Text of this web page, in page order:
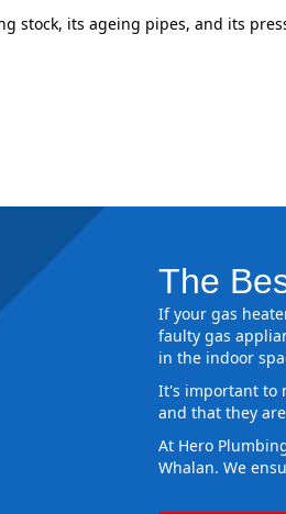
stock, its ageing pipes, and its
The
If your gas
faulty gas
in the indoor
It's important to
and that they
At Hero
Whalan. We